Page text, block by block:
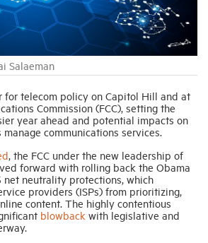
Salaeman
for telecom policy on Capitol Hill and at
Commission (FCC), setting the
year ahead and potential impacts on
communications services.
, the FCC under the new leadership of
forward with rolling back the Obama
net neutrality protections, which
providers (ISPs) from prioritizing,
content. The highly contentious
blowback with legislative and
Topics
Help Hub
Help